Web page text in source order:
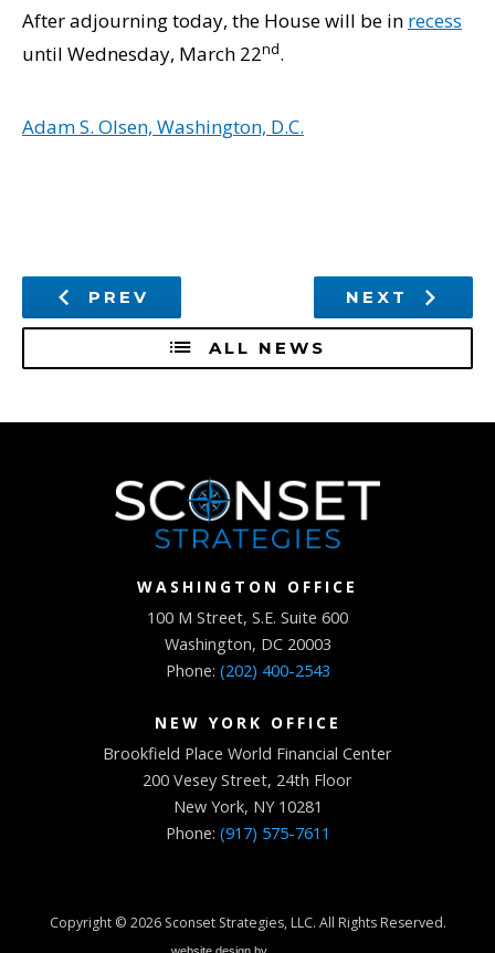
After adjourning today, the House will be in recess
until Wednesday, March 22nd.
Adam S. Olsen, Washington, D.C.
PREV
ALL NEWS
NEXT
WASHINGTON OFFICE
100 M Street, S.E. Suite 600
Washington, DC 20003
Phone: (202) 400-2543
NEW YORK OFFICE
Brookfield Place World Financial Center
200 Vesey Street, 24th Floor
New York, NY 10281
Phone: (917) 575-7611
Copyright © 2026 Sconset Strategies, LLC. All Rights Reserved.